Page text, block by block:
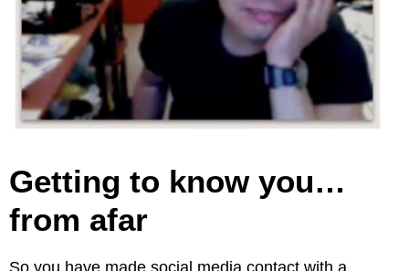
Getting to know you…
from afar